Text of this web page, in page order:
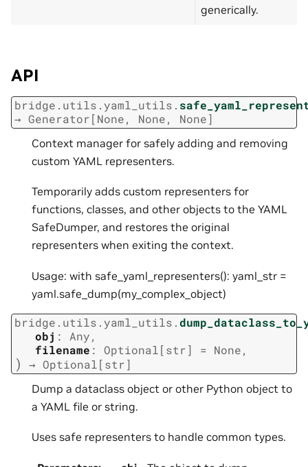
generically.
API
bridge.utils.yaml_utils.
→ Generator[None, None, None]
Context manager for safely adding and removing
custom YAML representers.
Temporarily adds custom representers for
functions, classes, and other objects to the YAML
SafeDumper, and restores the original
representers when exiting the context.
Usage: with safe_yaml_representers(): yaml_str =
yaml.safe_dump(my_complex_object)
bridge.utils.yaml_utils.
obj : Any,
filename : Optional[str] = None,
) → Optional[str]
Dump a dataclass object or other Python object to
a YAML file or string.
Uses safe representers to handle common types.